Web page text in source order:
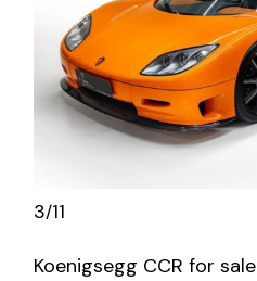
3/11
Koenigsegg CCR for sale